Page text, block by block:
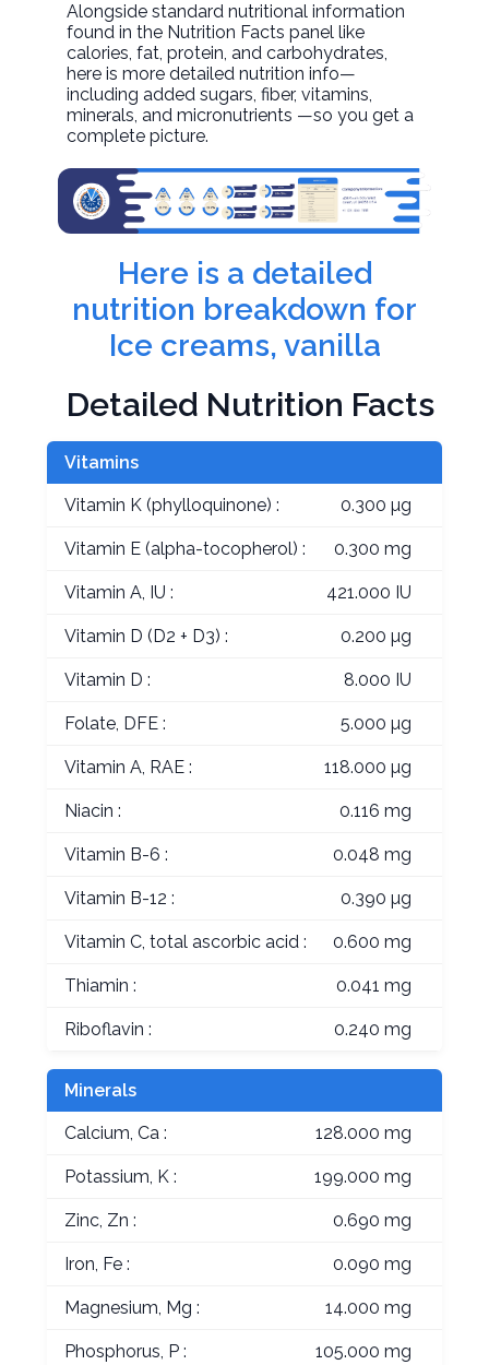
Alongside standard nutritional information
found in the Nutrition Facts panel like
calories, fat, protein, and carbohydrates,
here is more detailed nutrition info—
including added sugars, fiber, vitamins,
minerals, and micronutrients —so you get a
complete picture.
Here is a detailed
nutrition breakdown for
Ice creams, vanilla
Detailed Nutrition Facts
Vitamins
Vitamin K (phylloquinone) : 0.300 µg
Vitamin E (alpha-tocopherol) : 0.300 mg
Vitamin A, IU : 421.000 IU
Vitamin D (D2 + D3) : 0.200 µg
Vitamin D : 8.000 IU
Folate, DFE : 5.000 µg
Vitamin A, RAE : 118.000 µg
Niacin : 0.116 mg
Vitamin B-6 : 0.048 mg
Vitamin B-12 : 0.390 µg
Vitamin C, total ascorbic acid : 0.600 mg
Thiamin : 0.041 mg
Riboflavin : 0.240 mg
Minerals
Calcium, Ca : 128.000 mg
Potassium, K : 199.000 mg
Zinc, Zn : 0.690 mg
Iron, Fe : 0.090 mg
Magnesium, Mg : 14.000 mg
Phosphorus, P : 105.000 mg